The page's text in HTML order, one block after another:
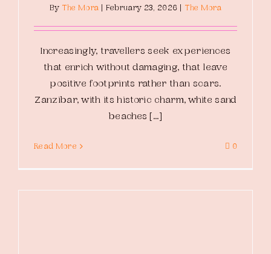
By The Mora February 23, 2026 The Mora
Increasingly, travellers seek experiences
that enrich without damaging, that leave
positive footprints rather than scars.
Zanzibar, with its historic charm, white sand
beaches [...]
Read More 0